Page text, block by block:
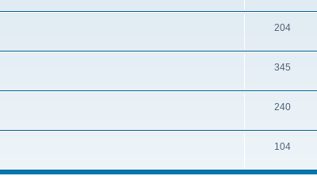
204
345
240
104